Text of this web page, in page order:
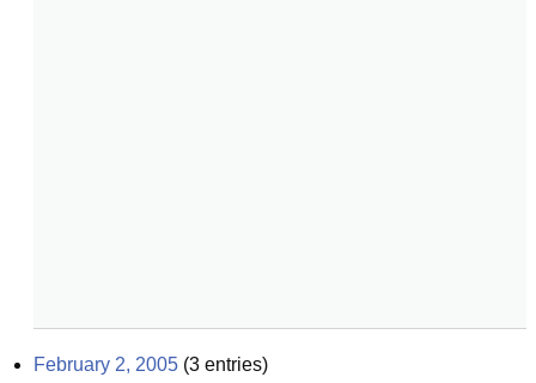
February 2, 2005 (3 entries)